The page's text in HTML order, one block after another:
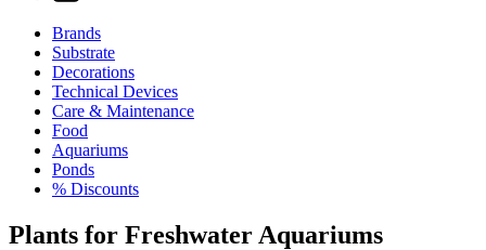
Brands
Substrate
Decorations
Technical Devices
Care & Maintenance
Food
Aquariums
Ponds
% Discounts
Plants for Freshwater Aquariums